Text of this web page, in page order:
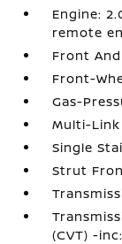
Engine:
remote
Front
Front-
Gas-
Multi-
Single
Strut
(CVT) -